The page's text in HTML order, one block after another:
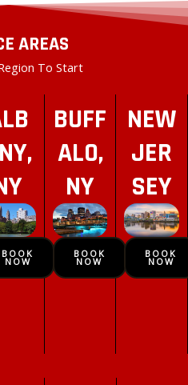
AREAS
To Start
BOOK
NOW
BUFF
ALO,
NY
BOOK
NOW
NEW
JER
SEY
BOOK
NOW